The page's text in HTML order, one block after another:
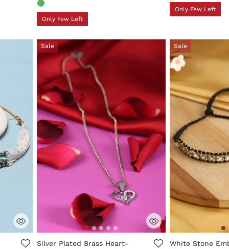
Only Few Left
Only Few Left
Sale
5 out of 5 Customer Rating
Silver Plated Brass Heart-
Sale
3.9 out of 5
White Stone